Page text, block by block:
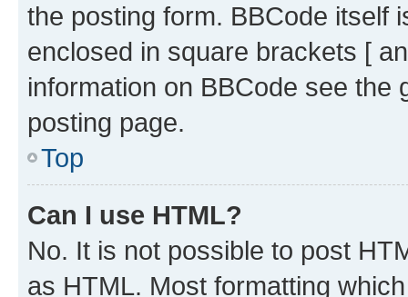
the posting form. BBCode itself
enclosed in square brackets [
information on BBCode see
posting page.
Top
Can I use HTML?
No. It is not possible to post
as HTML. Most formatting